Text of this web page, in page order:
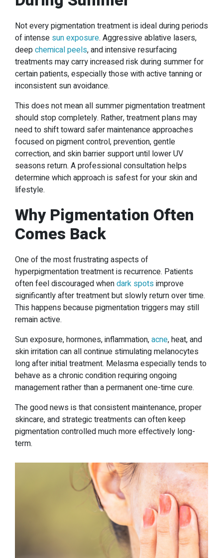
Not every pigmentation treatment is ideal during periods
of intense sun exposure. Aggressive ablative lasers,
deepchemical peels, and intensive resurfacing
treatments may carry increased risk during summer for
certain patients, especially those with active tanning or
inconsistent sun avoidance.
This does not mean all summer pigmentation treatment
should stop completely. Rather, treatment plans may
need to shift toward safer maintenance approaches
focused on pigment control, prevention, gentle
correction, and skin barrier support until lower UV
seasons return. A professional consultation helps
determine which approach is safest for your skin and
lifestyle.
Why Pigmentation Often
Comes Back
One of the most frustrating aspects of
hyperpigmentation treatment is recurrence. Patients
often feel discouraged whendark spotsimprove
significantly after treatment but slowly return over time.
This happens because pigmentation triggers may still
remain active.
Sun exposure, hormones, inflammation,acne, heat, and
skin irritation can all continue stimulating melanocytes
long after initial treatment. Melasma especially tends to
behave as a chronic condition requiring ongoing
management rather than a permanent one-time cure.
The good news is that consistent maintenance, proper
skincare, and strategic treatments can often keep
pigmentation controlled much more effectively long-
term.